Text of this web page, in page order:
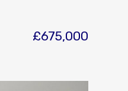
£675,000